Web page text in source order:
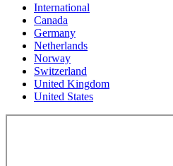
International
Canada
Germany
Netherlands
Norway
Switzerland
United Kingdom
United States